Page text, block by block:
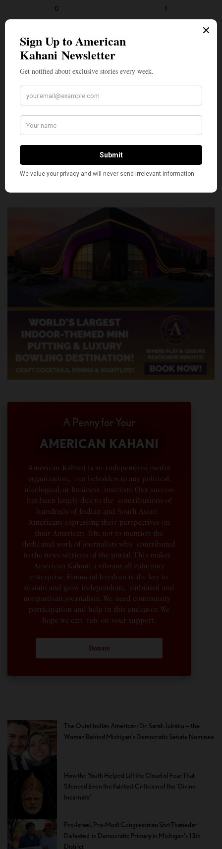
0 1
IN LOVE
0
SHARE
A Penny for Your
AMERICAN KAHANI
American Kahani is an independent media
organization, not beholden to any political,
ideological, or business interests. Our success
has been largely due to the contributions of
hundreds of Indian and South Asian
Americans expressing their perspectives on
their American life, not to mention the
dedicated work of journalists who contributed
to the news sections of the portal. This makes
American Kahani a vibrant all-voluntary
enterprise. Financial freedom is the key to
sustain and grow independent, unbiased and
nonpartisan journalism. We need community
participation and help in this endeavor. We
hope we can rely on your support.
Donate
The Quiet Indian American: Dr. Sarah Jukaku — the
Woman Behind Michigan’s Democratic Senate Nominee
How the Youth Helped Lift the Cloud of Fear That
Silenced Even the Faintest Criticism of the ‘Divine
Incarnate’
Pro-Israel, Pro-Modi Congressman Shri Thanedar
Defeated in Democratic Primary in Michigan’s 13th
District